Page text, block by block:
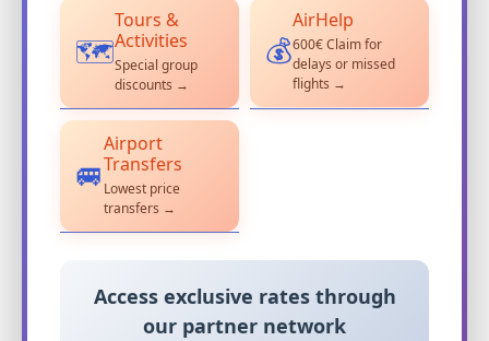
🗺️
Tours &
Activities
Special group
discounts →
💰
AirHelp
600€ Claim for
delays or missed
flights →
🚐
Airport
Transfers
Lowest price
transfers →
Access exclusive rates through
our partner network